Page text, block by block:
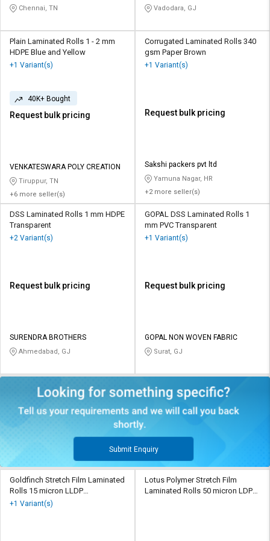
தமிழ்
Logout
தமிழ்
PACKAGING CHENNAI PRIVATE
Chennai, TN Vadodara, GJ
Plain Laminated Rolls 1 - 2 mm
HDPE Blue and Yellow
+1 Variant(s)
40K+ Bought
Request bulk pricing
VENKATESWARA POLY CREATION
Tiruppur, TN
+6 more seller(s)
Corrugated Laminated Rolls 340
gsm Paper Brown
+1 Variant(s)
Request bulk pricing
Sakshi packers pvt ltd
Yamuna Nagar, HR
+2 more seller(s)
DSS Laminated Rolls 1 mm HDPE
Transparent
+2 Variant(s)
Request bulk pricing
SURENDRA BROTHERS
Ahmedabad, GJ
GOPAL DSS Laminated Rolls 1
mm PVC Transparent
+1 Variant(s)
Request bulk pricing
GOPAL NON WOVEN FABRIC
Surat, GJ
Submit Enquiry
Goldfinch Stretch Film Laminated
Rolls 15 micron LLDP
Transparent
+1 Variant(s)
Lotus Polymer Stretch Film
Laminated Rolls 50 micron LDPE